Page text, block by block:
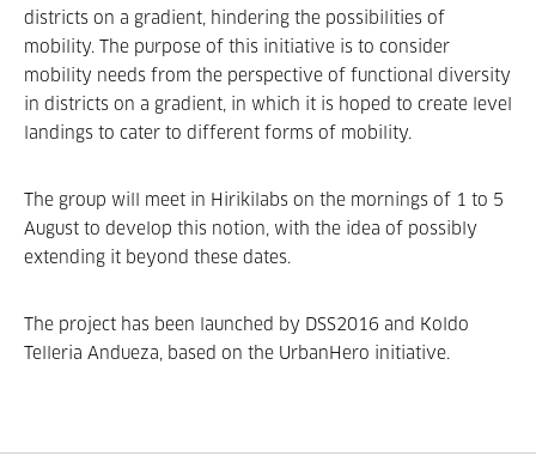
districts on a gradient, hindering the possibilities of
mobility. The purpose of this initiative is to consider
mobility needs from the perspective of functional diversity
in districts on a gradient, in which it is hoped to create level
landings to cater to different forms of mobility.
The group will meet in Hirikilabs on the mornings of 1 to 5
August to develop this notion, with the idea of possibly
extending it beyond these dates.
The project has been launched by DSS2016 and Koldo
Telleria Andueza, based on the UrbanHero initiative.